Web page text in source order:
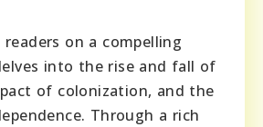
on a compelling
into the rise and fall of
of colonization, and the
Through a rich